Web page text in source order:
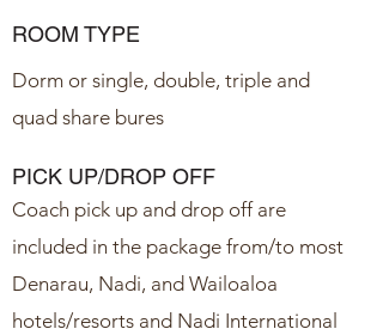
ROOM TYPE
Dorm or single, double, triple and
quad share bures
PICK UP/DROP OFF
Coach pick up and drop off are
included in the package from/to most
Denarau, Nadi, and Wailoaloa
hotels/resorts and Nadi International